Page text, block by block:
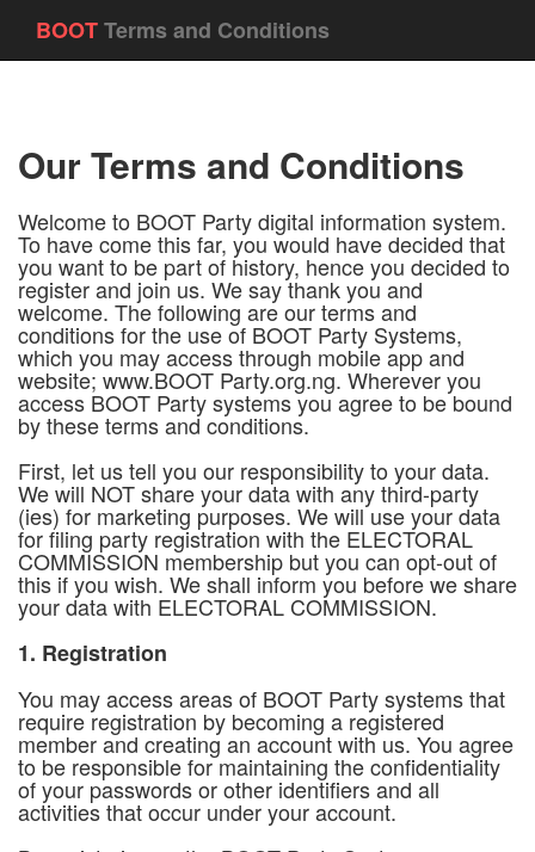
BOOTTerms and Conditions
Our Terms and Conditions
Welcome to BOOT Party digital information system.
To have come this far, you would have decided that
you want to be part of history, hence you decided to
register and join us. We say thank you and
welcome. The following are our terms and
conditions for the use of BOOT Party Systems,
which you may access through mobile app and
website; www.BOOT Party.org.ng. Wherever you
access BOOT Party systems you agree to be bound
by these terms and conditions.
First, let us tell you our responsibility to your data.
We will NOT share your data with any third-party
(ies) for marketing purposes. We will use your data
for filing party registration with the ELECTORAL
COMMISSION membership but you can opt-out of
this if you wish. We shall inform you before we share
your data with ELECTORAL COMMISSION.
1. Registration
You may access areas of BOOT Party systems that
require registration by becoming a registered
member and creating an account with us. You agree
to be responsible for maintaining the confidentiality
of your passwords or other identifiers and all
activities that occur under your account.